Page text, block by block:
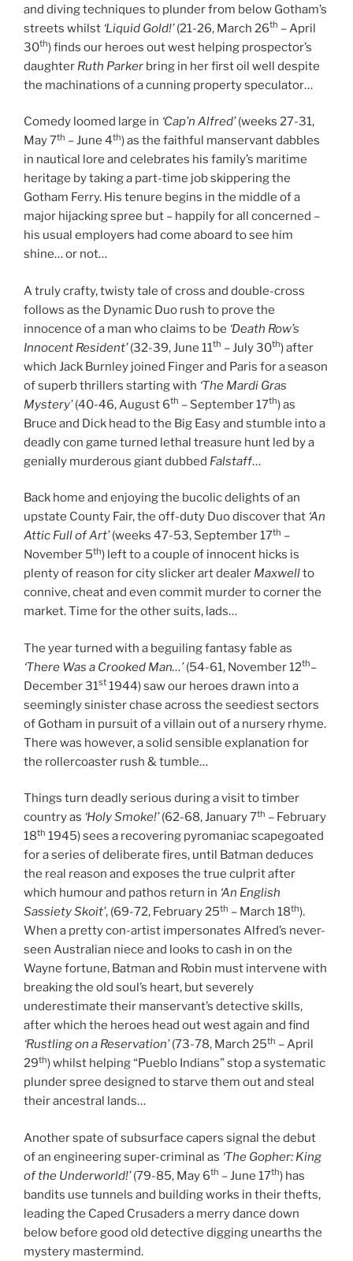
and diving techniques to plunder from below Gotham’s
streets whilst ‘Liquid Gold!’(21-26, March 26th – April
30th) finds our heroes out west helping prospector’s
daughter Ruth Parker bring in her first oil well despite
the machinations of a cunning property speculator…
Comedy loomed large in ‘Cap’n Alfred’(weeks 27-31,
May 7th – June 4th) as the faithful manservant dabbles
in nautical lore and celebrates his family’s maritime
heritage by taking a part-time job skippering the
Gotham Ferry. His tenure begins in the middle of a
major hijacking spree but – happily for all concerned –
his usual employers had come aboard to see him
shine… or not…
A truly crafty, twisty tale of cross and double-cross
follows as the Dynamic Duo rush to prove the
innocence of a man who claims to be ‘Death Row’s
Innocent Resident’(32-39, June 11th – July 30th) after
which Jack Burnley joined Finger and Paris for a season
of superb thrillers starting with ‘The Mardi Gras
Mystery’(40-46, August 6th – September 17th) as
Bruce and Dick head to the Big Easy and stumble into a
deadly con game turned lethal treasure hunt led by a
genially murderous giant dubbed Falstaff…
Back home and enjoying the bucolic delights of an
upstate County Fair, the off-duty Duo discover that ‘An
Attic Full of Art’(weeks 47-53, September 17th –
November 5th) left to a couple of innocent hicks is
plenty of reason for city slicker art dealer Maxwellto
connive, cheat and even commit murder to corner the
market. Time for the other suits, lads…
The year turned with a beguiling fantasy fable as
‘There Was a Crooked Man…’(54-61, November 12th–
December 31st 1944) saw our heroes drawn into a
seemingly sinister chase across the seediest sectors
of Gotham in pursuit of a villain out of a nursery rhyme.
There was however, a solid sensible explanation for
the rollercoaster rush & tumble…
Things turn deadly serious during a visit to timber
country as ‘Holy Smoke!’(62-68, January 7th – February
18th 1945) sees a recovering pyromaniac scapegoated
for a series of deliberate fires, until Batman deduces
the real reason and exposes the true culprit after
which humour and pathos return in ‘An English
Sassiety Skoit’, (69-72, February 25th – March 18th).
When a pretty con-artist impersonates Alfred’s never-
seen Australian niece and looks to cash in on the
Wayne fortune, Batman and Robin must intervene with
breaking the old soul’s heart, but severely
underestimate their manservant’s detective skills,
after which the heroes head out west again and find
‘Rustling on a Reservation’(73-78, March 25th – April
29th) whilst helping “Pueblo Indians” stop a systematic
plunder spree designed to starve them out and steal
their ancestral lands…
Another spate of subsurface capers signal the debut
of an engineering super-criminal as ‘The Gopher: King
of the Underworld!’(79-85, May 6th – June 17th) has
bandits use tunnels and building works in their thefts,
leading the Caped Crusaders a merry dance down
below before good old detective digging unearths the
mystery mastermind.